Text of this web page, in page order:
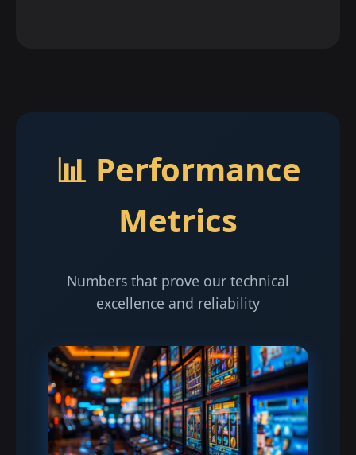
📊 Performance
Metrics
Numbers that prove our technical
excellence and reliability